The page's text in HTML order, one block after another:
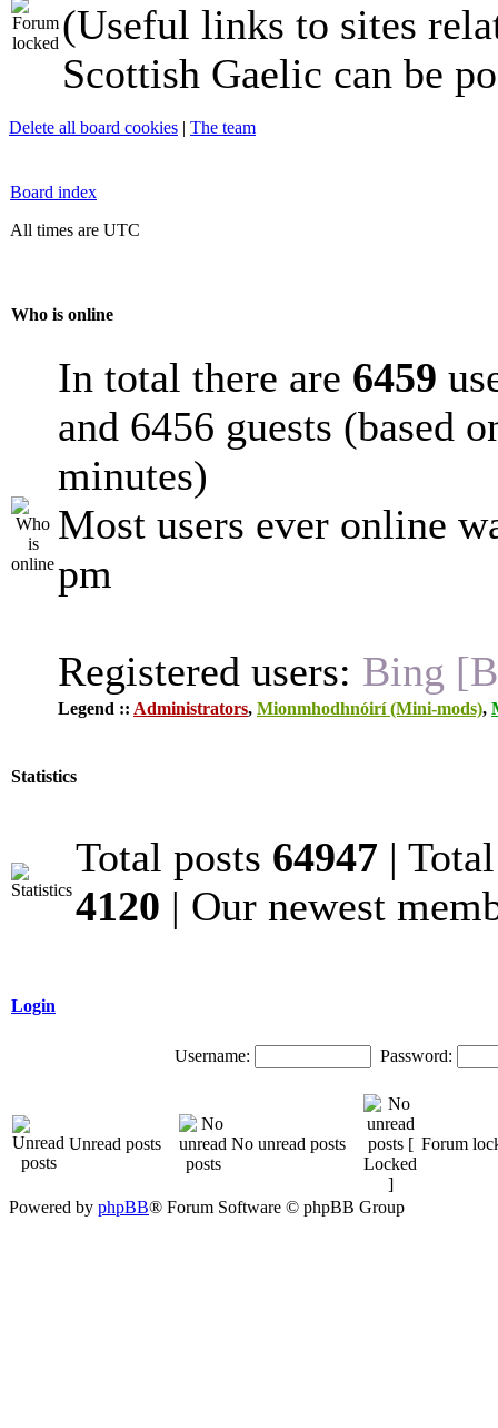
(Useful links to sites
Scottish Gaelic can be
Delete all board cookies | The team
Board index
All times are UTC
Who is online
In total there are 6459
and 6456 guests (based
minutes)
Most users ever online
pm
Registered users: Bing
Legend :: Administrators, Mionmhodhnóirí (Mini-mods),
Statistics
Total posts 64947 |
4120 | Our newest
Login
Username: Password:
Unread posts No unread posts Forum
Powered by phpBB® Forum Software © phpBB Group